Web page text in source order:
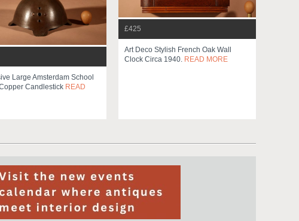
Large Amsterdam School
Candlestick READ
£425
Art Deco Stylish French Oak Wall
Clock Circa 1940. READ MORE